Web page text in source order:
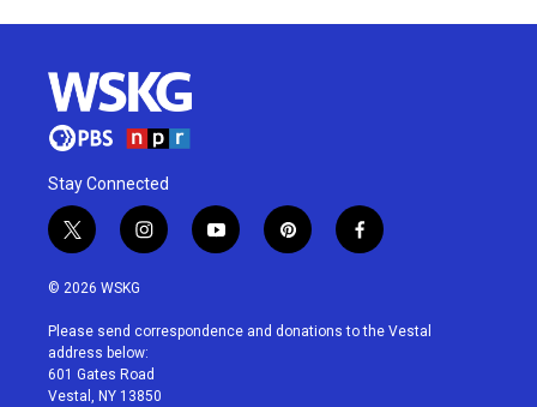
Stay Connected
t
w
i
t
e
r
i
n
a
g
r
a
y
o
u
p
i
e
f
a
b
© 2026 WSKG
Please send correspondence and donations to the Vestal
address below:
601 Gates Road
Vestal, NY 13850